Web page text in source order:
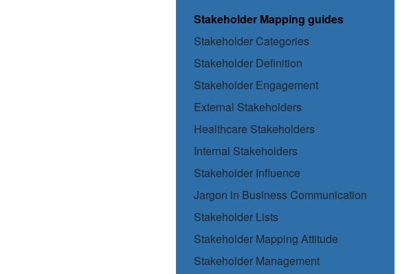
Stakeholder Mapping guides
Stakeholder Categories
Stakeholder Definition
Stakeholder Engagement
External Stakeholders
Healthcare Stakeholders
Internal Stakeholders
Stakeholder Influence
Jargon in Business Communication
Stakeholder Lists
Stakeholder Mapping Attitude
Stakeholder Management